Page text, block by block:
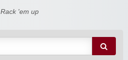
Rack 'em up